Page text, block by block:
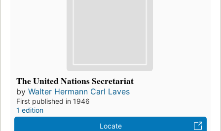
The United Nations Secretariat
by Walter Hermann Carl Laves
First published in 1946
1 edition
Locate